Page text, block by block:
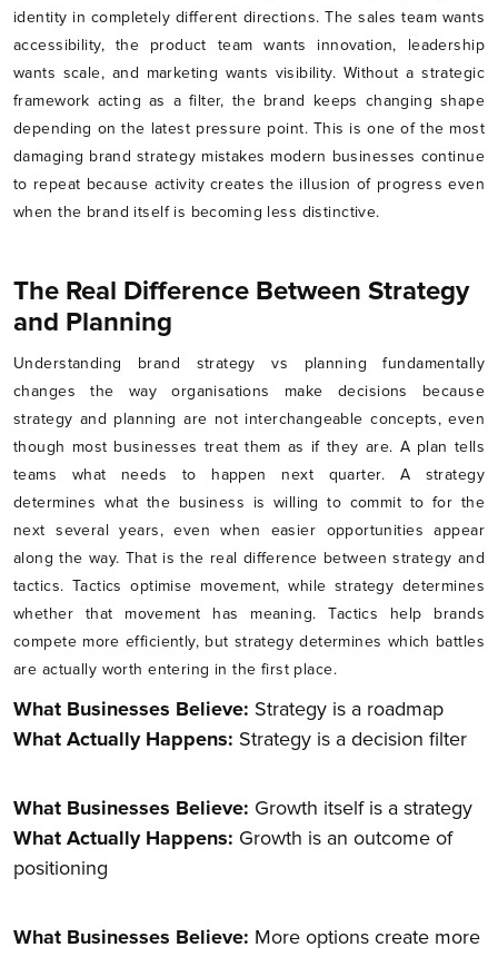
identity in completely different directions. The sales team wants
accessibility, the product team wants innovation, leadership
wants scale, and marketing wants visibility. Without a strategic
framework acting as a filter, the brand keeps changing shape
depending on the latest pressure point. This is one of the most
damaging brand strategy mistakes modern businesses continue
to repeat because activity creates the illusion of progress even
when the brand itself is becoming less distinctive.
The Real Difference Between Strategy
and Planning
Understanding brand strategy vs planning fundamentally
changes the way organisations make decisions because
strategy and planning are not interchangeable concepts, even
though most businesses treat them as if they are. A plan tells
teams what needs to happen next quarter. A strategy
determines what the business is willing to commit to for the
next several years, even when easier opportunities appear
along the way. That is the real difference between strategy and
tactics. Tactics optimise movement, while strategy determines
whether that movement has meaning. Tactics help brands
compete more efficiently, but strategy determines which battles
are actually worth entering in the first place.
What Businesses Believe: Strategy is a roadmap
What Actually Happens: Strategy is a decision filter
What Businesses Believe: Growth itself is a strategy
What Actually Happens: Growth is an outcome of
positioning
What Businesses Believe: More options create more